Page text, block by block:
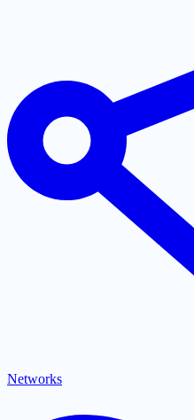
Networks